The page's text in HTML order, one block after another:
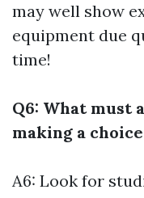
may well show
equipment due
time!
Q6: What must
making a
A6: Look for